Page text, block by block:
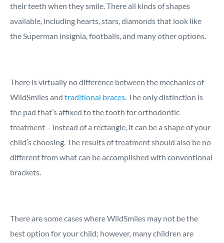
their teeth when they smile. There all kinds of shapes
available, including hearts, stars, diamonds that look like
the Superman insignia, footballs, and many other options.
There is virtually no difference between the mechanics of
WildSmiles and traditional braces. The only distinction is
the pad that’s affixed to the tooth for orthodontic
treatment – instead of a rectangle, it can be a shape of your
child’s choosing. The results of treatment should also be no
different from what can be accomplished with conventional
brackets.
There are some cases where WildSmiles may not be the
best option for your child; however, many children are